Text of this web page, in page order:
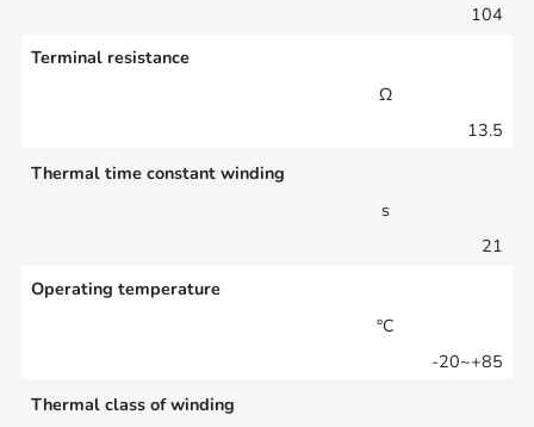
104
Terminal resistance
Ω
13.5
Thermal time constant winding
s
21
Operating temperature
°C
-20~+85
Thermal class of winding